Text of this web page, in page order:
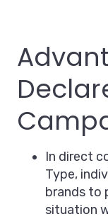
In direct
Type,
brands to
situation